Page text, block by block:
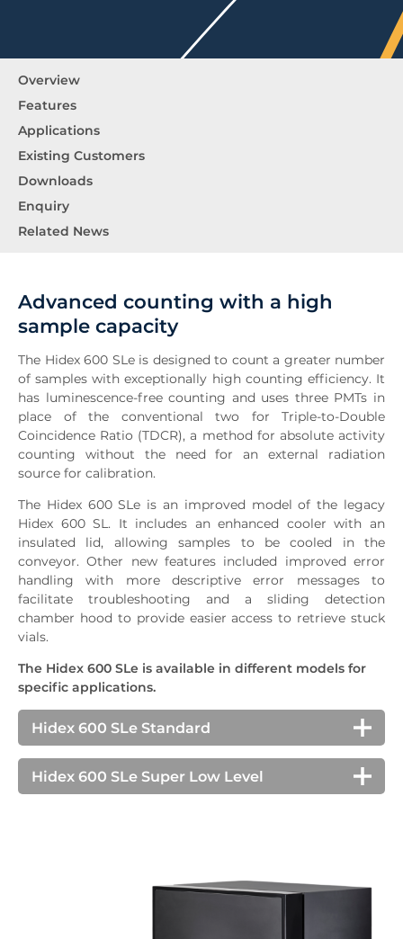
Overview
Features
Applications
Existing Customers
Downloads
Enquiry
Related News
Advanced counting with a high
sample capacity
The Hidex 600 SLe is designed to count a greater number
of samples with exceptionally high counting efficiency. It
has luminescence-free counting and uses three PMTs in
place of the conventional two for Triple-to-Double
Coincidence Ratio (TDCR), a method for absolute activity
counting without the need for an external radiation
source for calibration.
The Hidex 600 SLe is an improved model of the legacy
Hidex 600 SL. It includes an enhanced cooler with an
insulated lid, allowing samples to be cooled in the
conveyor. Other new features included improved error
handling with more descriptive error messages to
facilitate troubleshooting and a sliding detection
chamber hood to provide easier access to retrieve stuck
vials.
The Hidex 600 SLe is available in different models for
specific applications.
Hidex 600 SLe Standard
The standard Hidex 600 SLe is the proven
benchmark for high-capacity LSCs. Used in
industrial and research applications, a number of
Sample capacity, 20mL/7mL
200/500/500
70/96
Hidex 600 SLe Super Low Level
detectors, and an Active Guard detector for further
background reduction. It is ideal for measuring
in water as well as other applications such as low-